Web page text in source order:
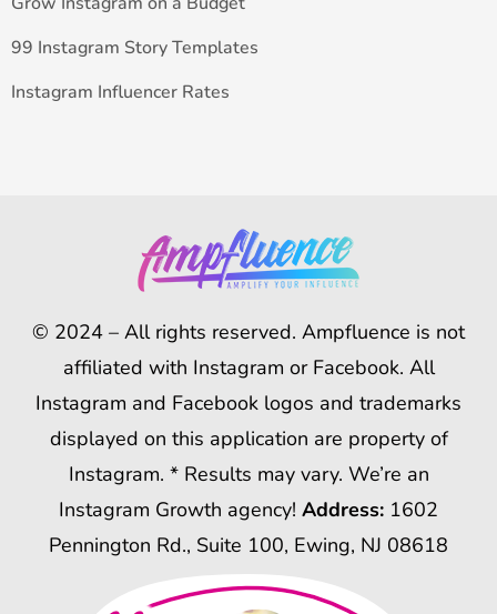
99 Instagram Story Templates
Instagram Influencer Rates
© 2024 – All rights reserved. Ampfluence is not
affiliated with Instagram or Facebook. All
Instagram and Facebook logos and trademarks
displayed on this application are property of
Instagram. * Results may vary. We’re an
Instagram Growth agency! Address: 1602
Pennington Rd., Suite 100, Ewing, NJ 08618